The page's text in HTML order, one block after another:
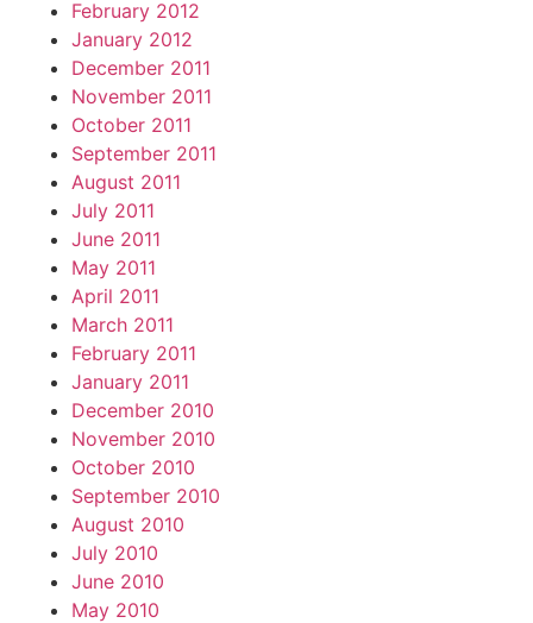
February 2012
January 2012
December 2011
November 2011
October 2011
September 2011
August 2011
July 2011
June 2011
May 2011
April 2011
March 2011
February 2011
January 2011
December 2010
November 2010
October 2010
September 2010
August 2010
July 2010
June 2010
May 2010